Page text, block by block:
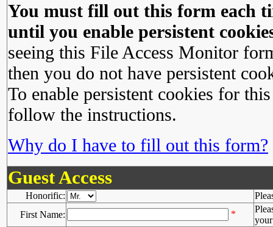
You must fill out this form each
until you enable persistent
seeing this File Access Monitor
then you do not have persistent
To enable persistent cookies for
follow the instructions.
Why do I have to fill out this form?
Guest Access
Honorific:
First Name:
*